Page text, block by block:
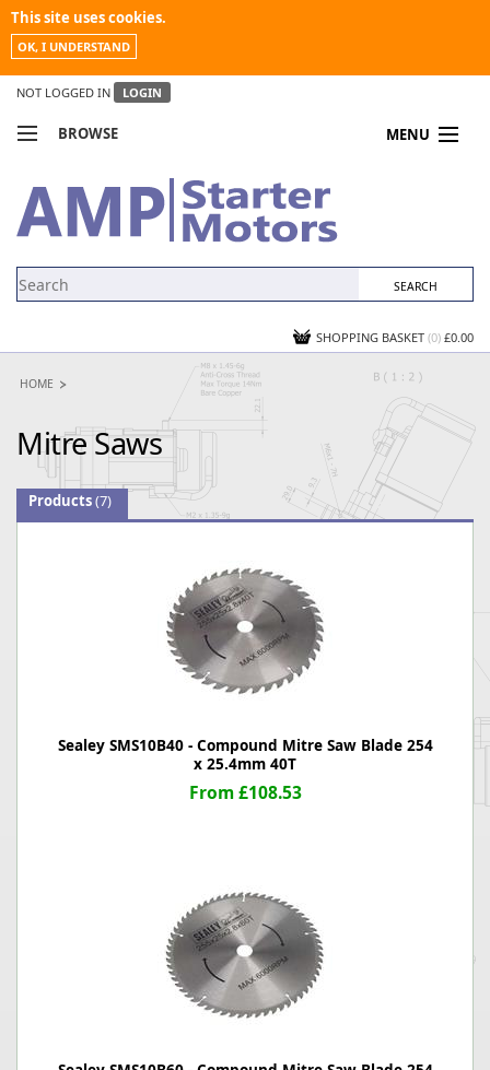
This site uses cookies.
OK, I UNDERSTAND
NOT LOGGED IN LOGIN
BROWSE MENU
MY ACCOUNT
NEWS
SHOPPING BASKET (0) £0.00
HOME
Mitre Saws
Products(7)
Sealey SMS10B40 - Compound Mitre Saw Blade 254
x 25.4mm 40T
From £108.53